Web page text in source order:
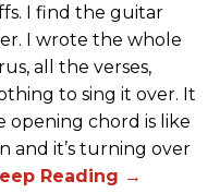
I find the guitar
I wrote the whole
all the verses,
to sing it over. It
opening chord is like
and it’s turning over